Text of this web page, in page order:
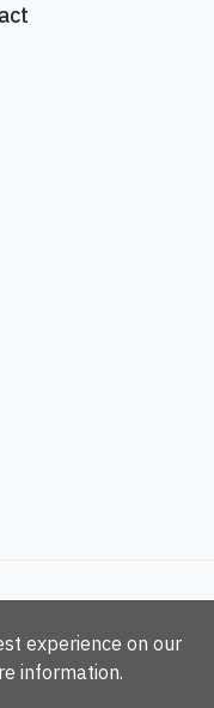
experience on our
information.